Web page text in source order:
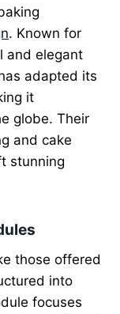
. Known for
and elegant
adapted its
it
globe. Their
and cake
stunning
those offered
into
focuses